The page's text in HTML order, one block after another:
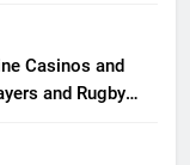
Casinos and
and Rugby